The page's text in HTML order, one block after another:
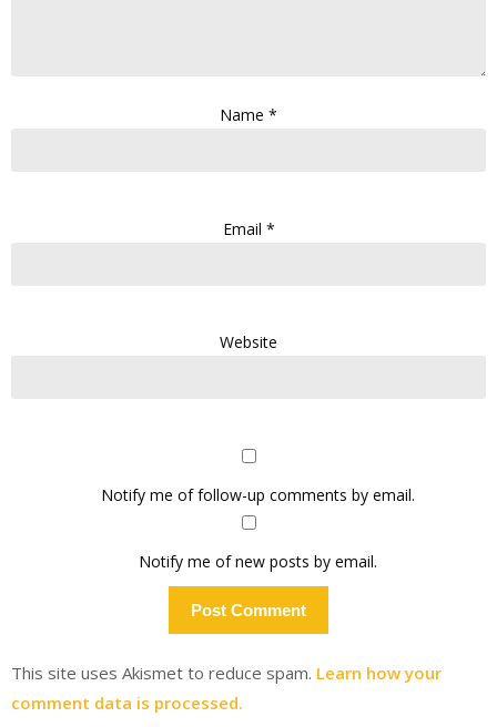
Name *
Email *
Website
Notify me of follow-up comments by email.
Notify me of new posts by email.
This site uses Akismet to reduce spam. Learn how your
comment data is processed.